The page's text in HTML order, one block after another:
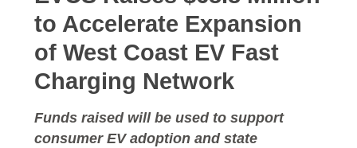
to Accelerate Expansion
of West Coast EV Fast
Charging Network
Funds raised will be used to support
consumer EV adoption and state